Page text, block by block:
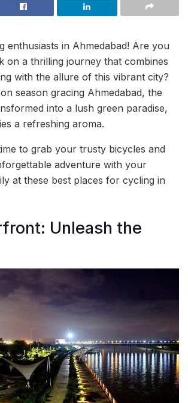
enthusiasts in Ahmedabad! Are you
on a thrilling journey that combines
with the allure of this vibrant city?
season gracing Ahmedabad, the
into a lush green paradise,
a refreshing aroma.
to grab your trusty bicycles and
adventure with your
at these best places for cycling in
Unleash the